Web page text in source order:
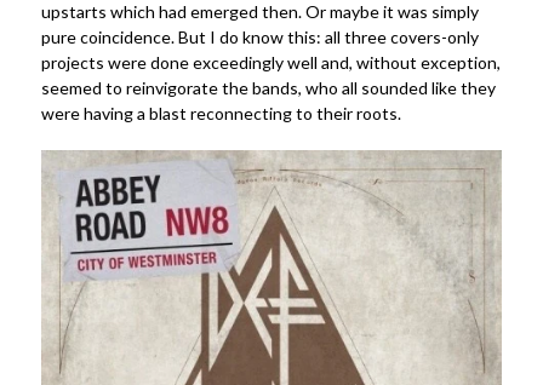
upstarts which had emerged then. Or maybe it was simply
pure coincidence. But I do know this: all three covers-only
projects were done exceedingly well and, without exception,
seemed to reinvigorate the bands, who all sounded like they
were having a blast reconnecting to their roots.